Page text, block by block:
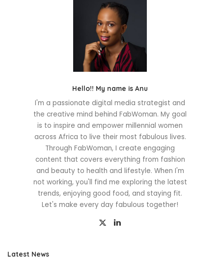
Hello!! My name is Anu
I'm a passionate digital media strategist and
the creative mind behind FabWoman. My goal
is to inspire and empower millennial women
across Africa to live their most fabulous lives.
Through FabWoman, I create engaging
content that covers everything from fashion
and beauty to health and lifestyle. When I'm
not working, you'll find me exploring the latest
trends, enjoying good food, and staying fit.
Let's make every day fabulous together!
Latest News